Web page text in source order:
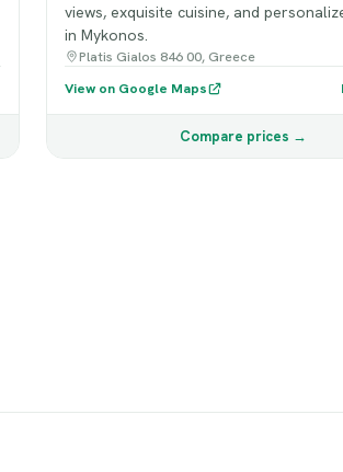
views, exquisite cuisine, and
in Mykonos.
Platis Gialos 846 00, Greece
View on Google Maps
Compare prices →